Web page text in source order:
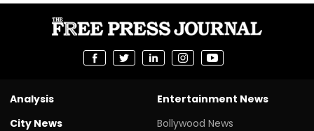
Analysis
City News
Entertainment News
Bollywood News